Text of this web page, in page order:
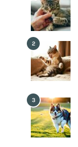
2
3